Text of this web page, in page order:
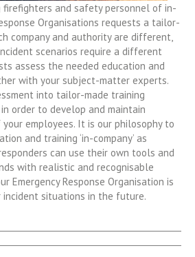
firefighters and safety personnel of in-
Organisations requests a tailor-
company and authority are different,
scenarios require a different
assess the needed education and
with your subject-matter experts.
into tailor-made training
order to develop and maintain
employees. It is our philosophy to
and training ‘in-company’ as
can use their own tools and
with realistic and recognisable
Emergency Response Organisation is
situations in the future.